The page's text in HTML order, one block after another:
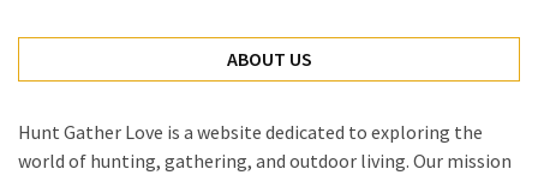
ABOUT US
Hunt Gather Love is a website dedicated to exploring the
world of hunting, gathering, and outdoor living. Our mission